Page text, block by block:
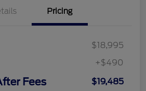
Pricing
$18,995
+$490
Fees $19,485